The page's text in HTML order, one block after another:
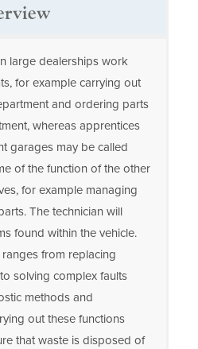
large dealerships work
for example carrying out
and ordering parts
whereas apprentices
garages may be called
of the function of the other
for example managing
The technician will
found within the vehicle.
from replacing
solving complex faults
methods and
out these functions
that waste is disposed of